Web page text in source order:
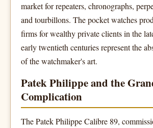
market for repeaters, chronographs,
and tourbillons. The pocket watches
firms for wealthy private clients in the
early twentieth centuries represent the
of the watchmaker's art.
Patek Philippe and the
Complication
The Patek Philippe Calibre 89,